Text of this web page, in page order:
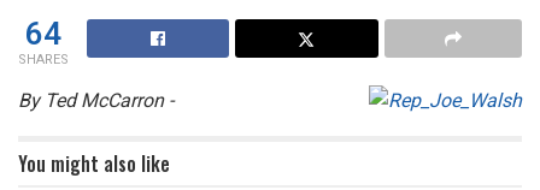
64
SHARES
By Ted McCarron -
You might also like